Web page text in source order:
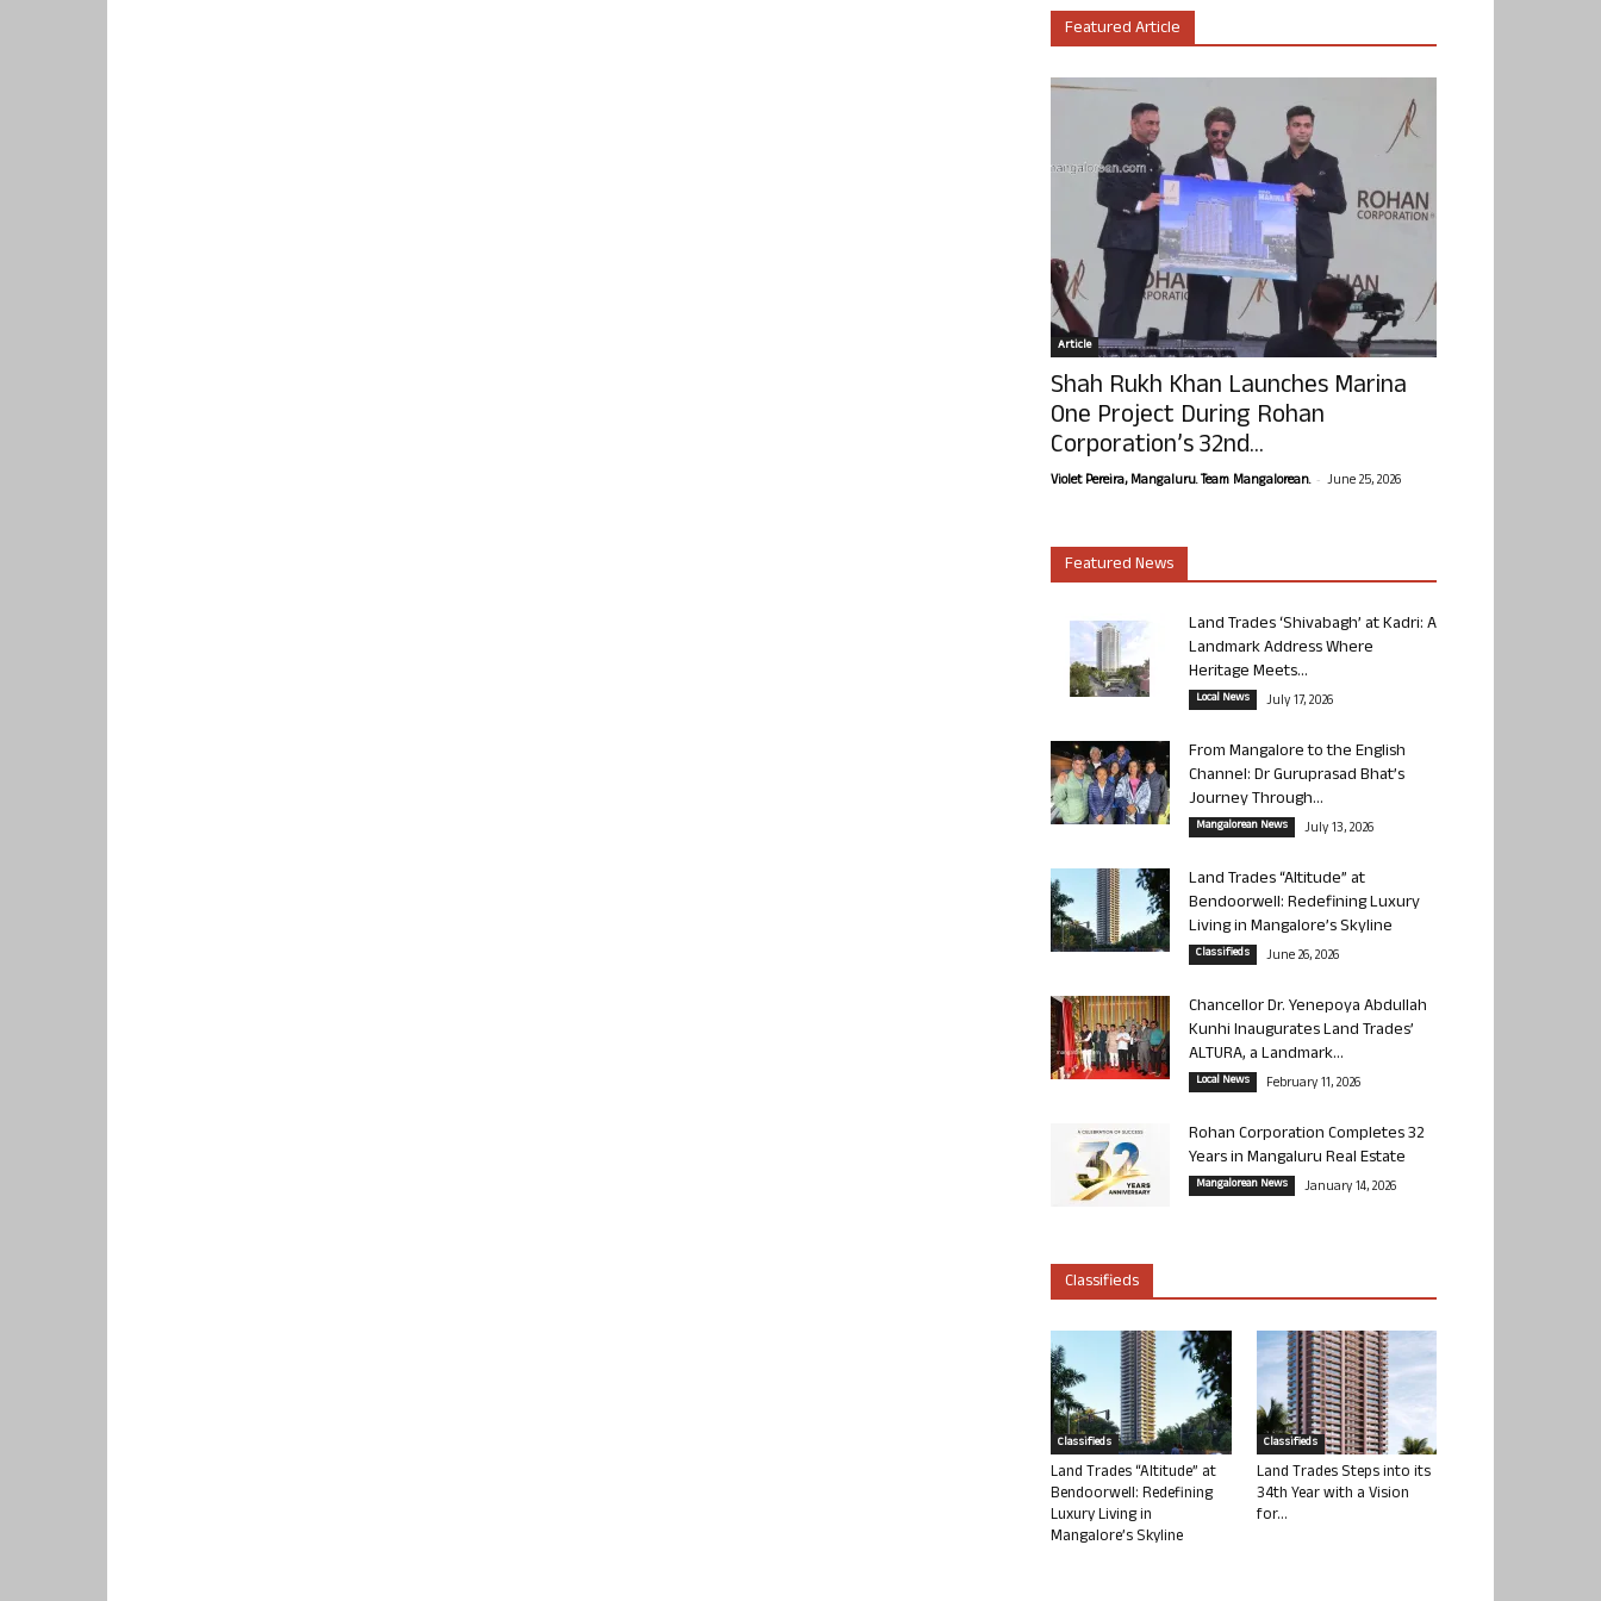
Featured Article
Article
Shah Rukh Khan Launches Marina
One Project During Rohan
Corporation’s 32nd...
Violet Pereira, Mangaluru. Team Mangalorean. - June 25, 2026
Featured News
Land Trades ‘Shivabagh’ at Kadri: A
Landmark Address Where
Heritage Meets...
Local News July 17, 2026
From Mangalore to the English
Channel: Dr Guruprasad Bhat’s
Journey Through...
Mangalorean News July 13, 2026
Land Trades “Altitude” at
Bendoorwell: Redefining Luxury
Living in Mangalore’s Skyline
Classifieds June 26, 2026
Chancellor Dr. Yenepoya Abdullah
Kunhi Inaugurates Land Trades’
ALTURA, a Landmark...
Local News February 11, 2026
Rohan Corporation Completes 32
Years in Mangaluru Real Estate
Mangalorean News January 14, 2026
Classifieds
Classifieds
Land Trades “Altitude” at
Bendoorwell: Redefining
Luxury Living in
Mangalore’s Skyline
Classifieds
Land Trades Steps into its
34th Year with a Vision
for...